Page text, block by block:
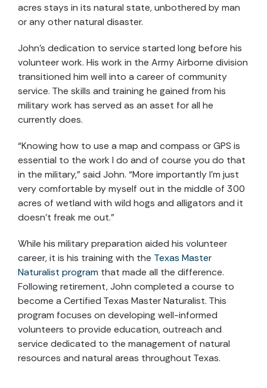
acres stays in its natural state, unbothered by man
or any other natural disaster.
John’s dedication to service started long before his
volunteer work. His work in the Army Airborne division
transitioned him well into a career of community
service. The skills and training he gained from his
military work has served as an asset for all he
currently does.
“Knowing how to use a map and compass or GPS is
essential to the work I do and of course you do that
in the military,” said John. “More importantly I’m just
very comfortable by myself out in the middle of 300
acres of wetland with wild hogs and alligators and it
doesn’t freak me out.”
While his military preparation aided his volunteer
career, it is his training with the Texas Master
Naturalist program that made all the difference.
Following retirement, John completed a course to
become a Certified Texas Master Naturalist. This
program focuses on developing well-informed
volunteers to provide education, outreach and
service dedicated to the management of natural
resources and natural areas throughout Texas.